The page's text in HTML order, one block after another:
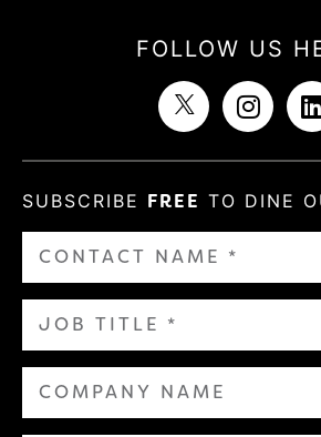
FOLLOW US
SUBSCRIBE FREE TO DINE